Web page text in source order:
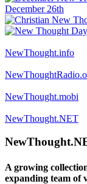
NewThought.info
NewThought.mobi
NewThought.NET
A growing
expanding team of